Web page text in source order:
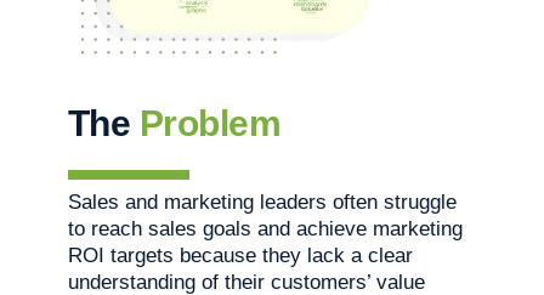
The Problem
Sales and marketing leaders often struggle
to reach sales goals and achieve marketing
ROI targets because they lack a clear
understanding of their customers’ value